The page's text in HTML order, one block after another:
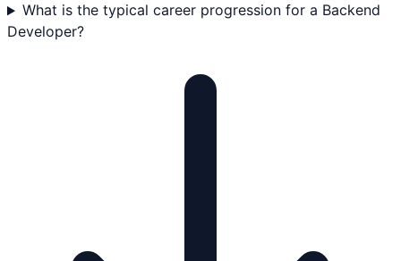
What is the typical career progression for a Backend
Developer?